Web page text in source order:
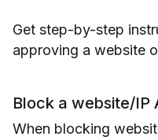
Get step-by-step
approving a website
Block a website/IP
When blocking